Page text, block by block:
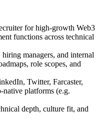
for high-growth Web3
functions across technical
managers, and internal
role scopes, and
Twitter, Farcaster,
native platforms (e.g.
depth, culture fit, and